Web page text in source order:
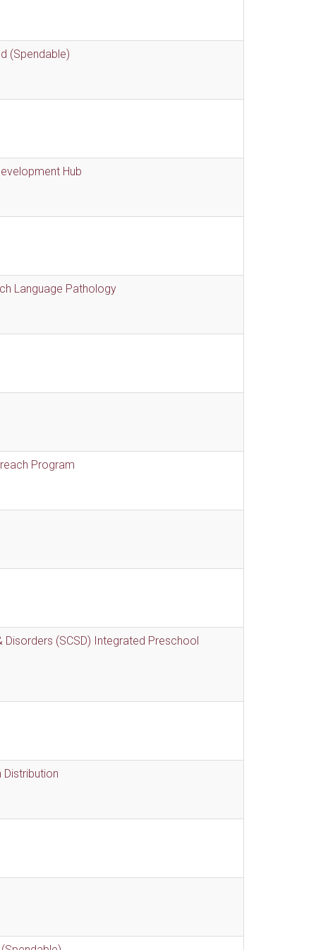
(Spendable)
Hub
Language Pathology
Program
(SCSD) Integrated Preschool